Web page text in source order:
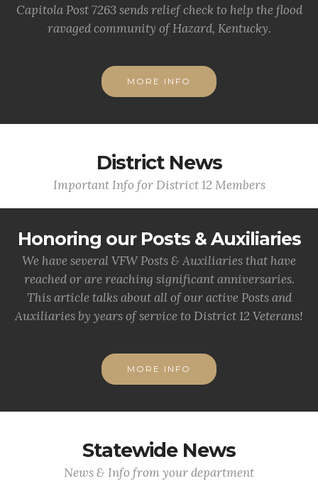
Capitola Post 7263 sends relief check to help the flood
ravaged community of Hazard, Kentucky.
MORE INFO
District News
Important Info for District 12 Members
Honoring our Posts & Auxiliaries
We have several VFW Posts & Auxiliaries that have
reached or are reaching significant anniversaries.
This article talks about all of our active Posts and
Auxiliaries by years of service to District 12 Veterans!
MORE INFO
Statewide News
News & Info from your department